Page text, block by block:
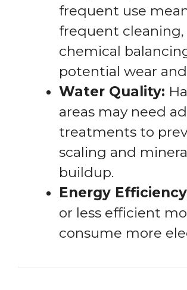
frequent use
frequent cleaning,
chemical
potential wear
Water Quality:
areas may need
treatments to
scaling and
buildup.
Energy
or less efficient
consume more